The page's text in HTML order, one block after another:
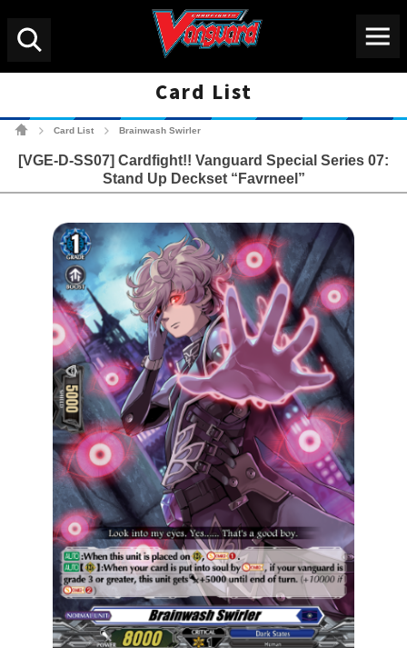
Card List
Card List Brainwash Swirler
[VGE-D-SS07] Cardfight!! Vanguard Special Series 07:
Stand Up Deckset “Favrneel”